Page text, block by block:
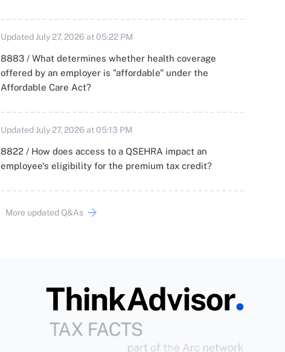
Updated July 27, 2026 at 05:22 PM
8883 / What determines whether health coverage
offered by an employer is "affordable" under the
Affordable Care Act?
Updated July 27, 2026 at 05:13 PM
8822 / How does access to a QSEHRA impact an
employee's eligibility for the premium tax credit?
More updated Q&As